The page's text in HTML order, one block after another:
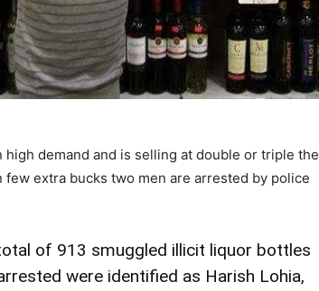
demand and is selling at double or triple the
extra bucks two men are arrested by police
of 913 smuggled illicit liquor bottles
were identified as Harish Lohia,